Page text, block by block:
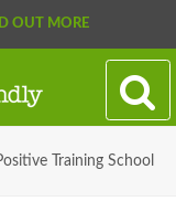
OUT MORE
Training School